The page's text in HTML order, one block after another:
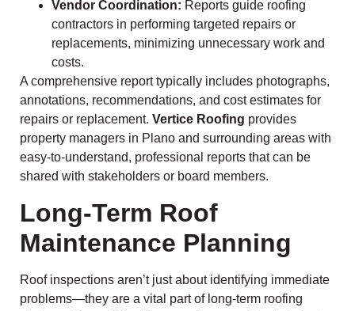
Vendor Coordination: Reports guide roofing
contractors in performing targeted repairs or
replacements, minimizing unnecessary work and
costs.
A comprehensive report typically includes photographs,
annotations, recommendations, and cost estimates for
repairs or replacement. Vertice Roofing provides
property managers in Plano and surrounding areas with
easy-to-understand, professional reports that can be
shared with stakeholders or board members.
Long-Term Roof
Maintenance Planning
Roof inspections aren’t just about identifying immediate
problems—they are a vital part of long-term roofing